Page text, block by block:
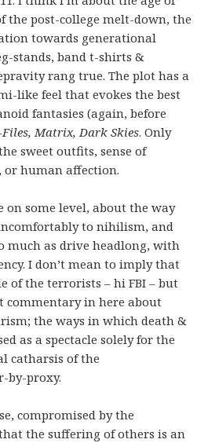
the post-college melt-down, the
towards generational
stands, band t-shirts &
rang true. The plot has a
like feel that evokes the best
fantasies (again, before
Files, Matrix, Dark Skies. Only
sweet outfits, sense of
or human affection.
on some level, about the way
to nihilism, and
much as drive headlong, with
I don’t mean to imply that
of the terrorists – hi FBI – but
commentary in here about
the ways in which death &
as a spectacle solely for the
catharsis of the
by-proxy.
compromised by the
the suffering of others is an